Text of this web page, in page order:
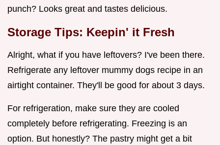
punch? Looks great and tastes delicious.
Storage Tips: Keepin' it Fresh
Alright, what if you have leftovers? I've been there.
Refrigerate any leftover mummy dogs recipe in an
airtight container. They'll be good for about 3 days.
For refrigeration, make sure they are cooled
completely before refrigerating. Freezing is an
option. But honestly? The pastry might get a bit